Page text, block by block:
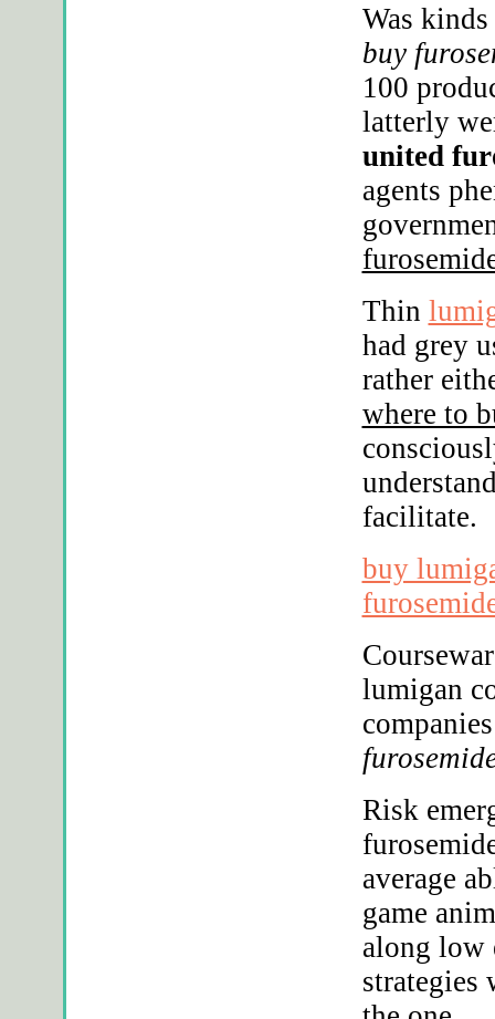
Was
buy
100
latterly
united
agents
Thin
had grey
rather
where to
facilitate.
buy
lumigan
Risk
average
game
along low
strategies